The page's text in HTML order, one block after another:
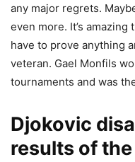
any major regrets.
even more. It’s amazing
have to prove anything
veteran. Gael Monfils
tournaments and was
Djokovic
results of